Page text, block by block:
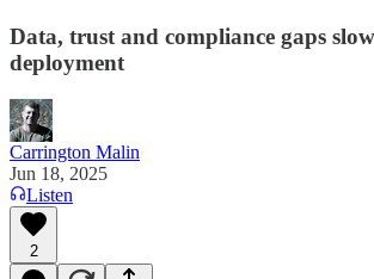
Data, trust and compliance gaps
deployment
Carrington Malin
Jun 18, 2025
Listen
2